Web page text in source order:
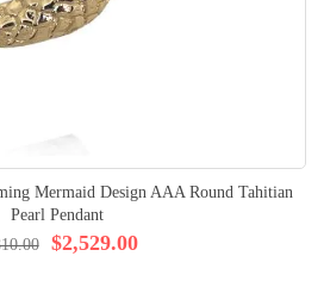
Mermaid Design AAA Round Tahitian
Pearl Pendant
$2,529.00